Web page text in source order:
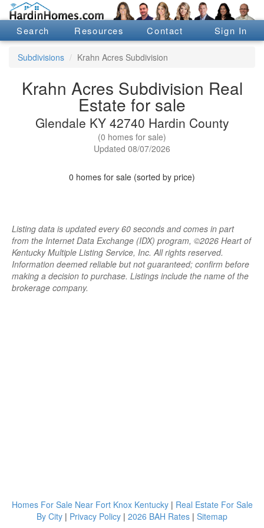
Search Resources Contact Sign In
Subdivisions Krahn Acres Subdivision
Krahn Acres Subdivision Real
Estate for sale
Glendale KY 42740 Hardin County
(0 homes for sale)
Updated 08/07/2026
0 homes for sale (sorted by price)
Listing data is updated every 60 seconds and comes in part
from the Internet Data Exchange (IDX) program, ©2026 Heart of
Kentucky Multiple Listing Service, Inc. All rights reserved.
Information deemed reliable but not guaranteed; confirm before
making a decision to purchase. Listings include the name of the
brokerage company.
Homes For Sale Near Fort Knox Kentucky| Real Estate For Sale
By City | Privacy Policy | 2026 BAH Rates | Sitemap